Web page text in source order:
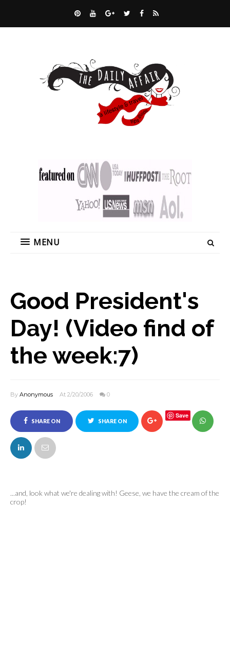
MENU
Good President's
Day! (Video find of
the week:7)
By Anonymous At 2/20/2006 0
SHARE ON
FACEBOOK
SHARE ON
Save
...and, look what we're dealing with! Geese, we have the cream of the
crop!